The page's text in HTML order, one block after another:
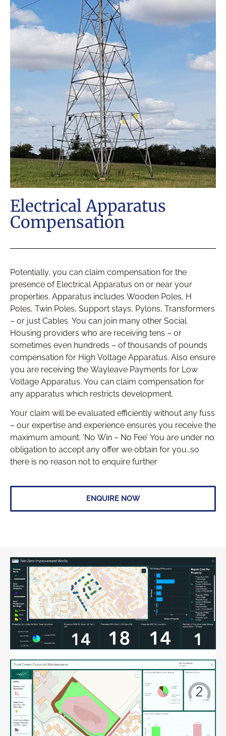
Electrical Apparatus
Compensation
Potentially, you can claim compensation for the
presence of Electrical Apparatus on or near your
properties. Apparatus includes Wooden Poles, H
Poles, Twin Poles, Support stays, Pylons, Transformers
– or just Cables. You can join many other Social
Housing providers who are receiving tens – or
sometimes even hundreds – of thousands of pounds
compensation for High Voltage Apparatus. Also ensure
you are receiving the Wayleave Payments for Low
Voltage Apparatus. You can claim compensation for
any apparatus which restricts development.
Your claim will be evaluated efficiently without any fuss
– our expertise and experience ensures you receive the
maximum amount. ‘No Win – No Fee’ You are under no
obligation to accept any offer we obtain for you…so
there is no reason not to enquire further
ENQUIRE NOW